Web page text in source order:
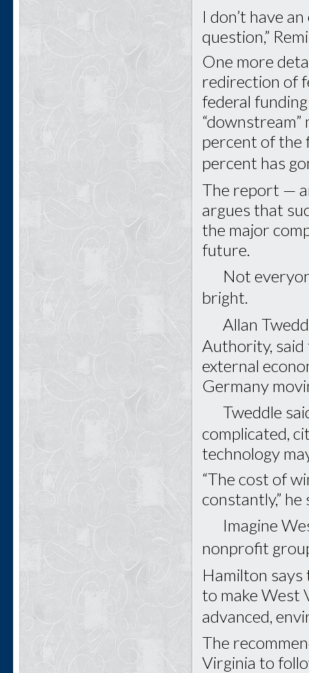
I don’t have
question,”
One more
redirection of
federal
percent of the
percent has
The report —
argues that
the major
future.
Not
bright.
Allan
Authority,
external
Germany
Tweddle
complicated,
technology
“The cost of
constantly,” he
Imagine
nonprofit
Hamilton
to make West
advanced,
The
Virginia to